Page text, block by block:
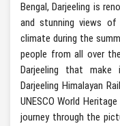
Bengal, Darjeeling is
and stunning views of
climate during the
people from all over
Darjeeling that
Darjeeling Himalayan
UNESCO World
journey through the